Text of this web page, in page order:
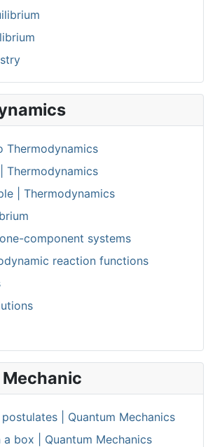
Thermodynamics
Thermodynamics
| Thermodynamics
component systems
reaction functions
| Quantum Mechanics
box | Quantum Mechanics